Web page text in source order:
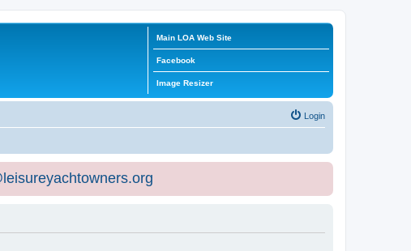
Main LOA Web Site
Facebook
Image Resizer
Login